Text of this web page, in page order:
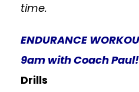
time.
ENDURANCE
9am with Coach Paul!
Drills